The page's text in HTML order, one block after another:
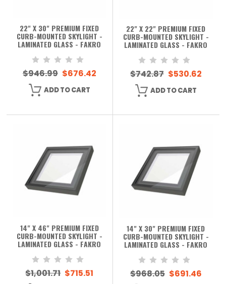
22" X 30" PREMIUM FIXED
CURB-MOUNTED SKYLIGHT -
LAMINATED GLASS - FAKRO
$946.99 $676.42
ADD TO CART
22" X 22" PREMIUM FIXED
CURB-MOUNTED SKYLIGHT -
LAMINATED GLASS - FAKRO
$742.87 $530.62
ADD TO CART
14" X 46" PREMIUM FIXED
CURB-MOUNTED SKYLIGHT -
LAMINATED GLASS - FAKRO
$1,001.71 $715.51
14" X 30" PREMIUM FIXED
CURB-MOUNTED SKYLIGHT -
LAMINATED GLASS - FAKRO
$968.05 $691.46